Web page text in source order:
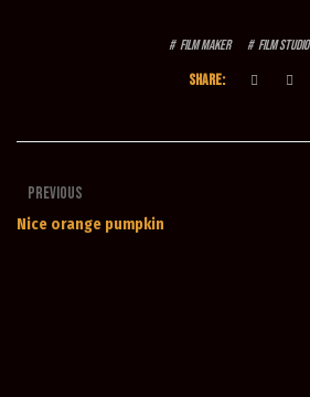
film maker film studio
SHARE:
Previous
Nice orange pumpkin